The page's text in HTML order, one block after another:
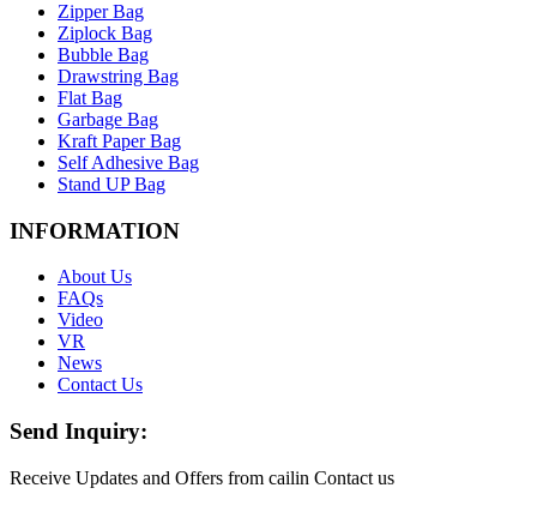
Zipper Bag
Ziplock Bag
Bubble Bag
Drawstring Bag
Flat Bag
Garbage Bag
Kraft Paper Bag
Self Adhesive Bag
Stand UP Bag
INFORMATION
About Us
FAQs
Video
VR
News
Contact Us
Send Inquiry:
Receive Updates and Offers from cailin Contact us